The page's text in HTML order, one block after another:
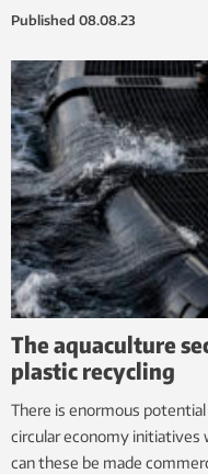
Published 08.08.23
The aquaculture
plastic recycling
There is enormous
circular economy initiatives
can these be made